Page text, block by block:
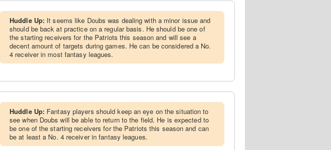
Huddle Up: It seems like Doubs was dealing with a minor issue and
should be back at practice on a regular basis. He should be one of
the starting receivers for the Patriots this season and will see a
decent amount of targets during games. He can be considered a No.
4 receiver in most fantasy leagues.
Huddle Up: Fantasy players should keep an eye on the situation to
see when Doubs will be able to return to the field. He is expected to
be one of the starting receivers for the Patriots this season and can
be at least a No. 4 receiver in fantasy leagues.